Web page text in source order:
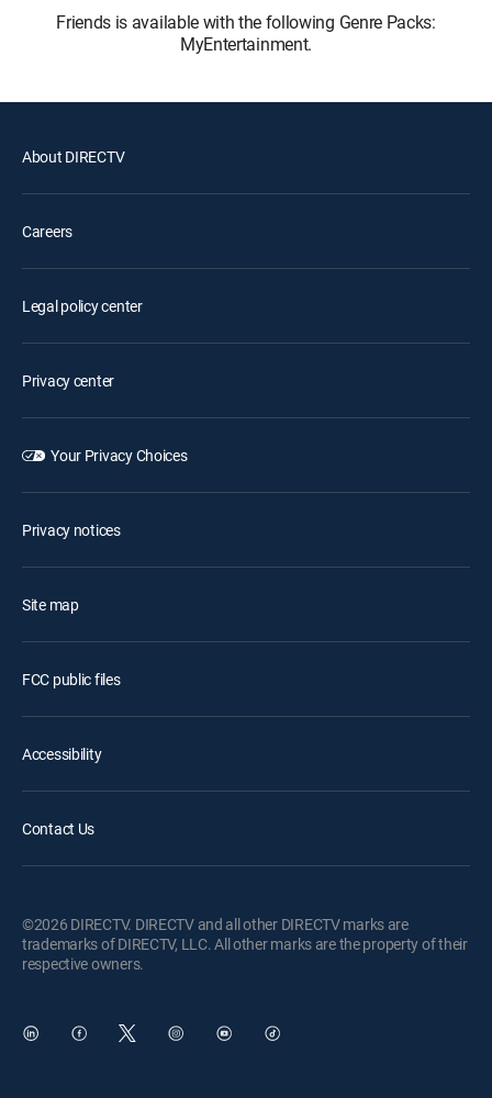
Friends is available with the following Genre Packs:
MyEntertainment.
About DIRECTV
Careers
Legal policy center
Privacy center
Your Privacy Choices
Privacy notices
Site map
FCC public files
Accessibility
Contact Us
©2026 DIRECTV. DIRECTV and all other DIRECTV marks are
trademarks of DIRECTV, LLC. All other marks are the property of their
respective owners.